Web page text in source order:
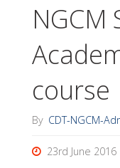
NGCM
course
By CDT-NGCM-
23rd June 2016